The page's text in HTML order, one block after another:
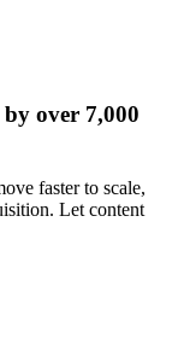
over 7,000
faster to scale,
Let content